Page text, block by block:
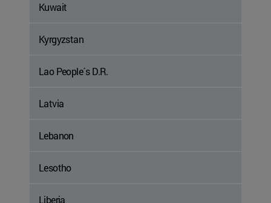
Kuwait
Kyrgyzstan
Lao People´s D.R.
Latvia
Lebanon
Lesotho
Liberia